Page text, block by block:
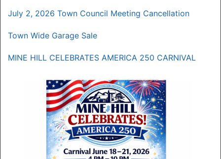
July 2, 2026 Town Council Meeting Cancellation
Town Wide Garage Sale
MINE HILL CELEBRATES AMERICA 250 CARNIVAL